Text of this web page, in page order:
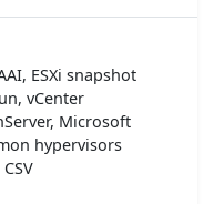
ESXi snapshot
vCenter
Microsoft
hypervisors